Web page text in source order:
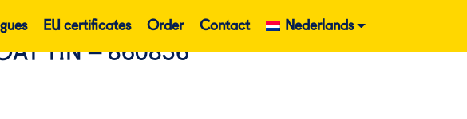
EU certificates Order Contact Nederlands
TIN – 860836